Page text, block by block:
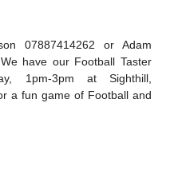
07887414262 or Adam
have our Football Taster
1pm-3pm at Sighthill,
a fun game of Football and